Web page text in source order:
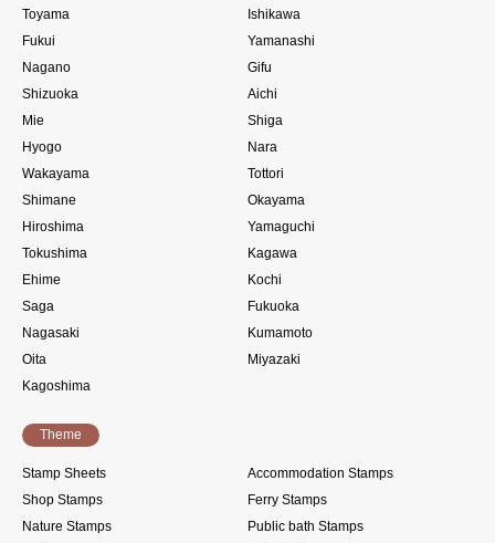
Toyama
Ishikawa
Fukui
Yamanashi
Nagano
Gifu
Shizuoka
Aichi
Mie
Shiga
Hyogo
Nara
Wakayama
Tottori
Shimane
Okayama
Hiroshima
Yamaguchi
Tokushima
Kagawa
Ehime
Kochi
Saga
Fukuoka
Nagasaki
Kumamoto
Oita
Miyazaki
Kagoshima
Theme
Stamp Sheets
Accommodation Stamps
Shop Stamps
Ferry Stamps
Nature Stamps
Public bath Stamps